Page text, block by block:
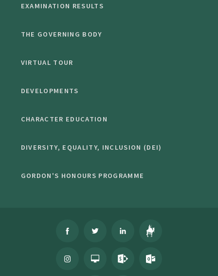
EXAMINATION RESULTS
THE GOVERNING BODY
VIRTUAL TOUR
DEVELOPMENTS
CHARACTER EDUCATION
DIVERSITY, EQUALITY, INCLUSION (DEI)
GORDON'S HONOURS PROGRAMME